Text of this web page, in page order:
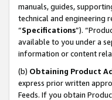
manuals, guides,
technical and engineering
“Specifications”).
available to you under a
information or content
(b) Obtaining Product
express prior written
Feeds. If you obtain